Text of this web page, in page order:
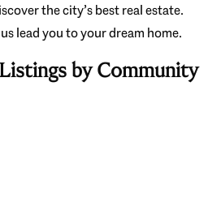
the city’s best real estate.
lead you to your dream home.
by Community